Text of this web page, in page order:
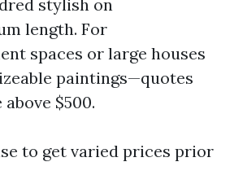
stylish on
length. For
spaces or large houses
paintings—quotes
$500.
to get varied prices prior